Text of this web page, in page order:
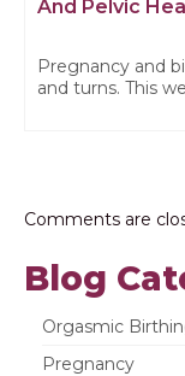
And Pelvic
Pregnancy and
and turns. This
Comments are
Blog
Orgasmic
Pregnancy